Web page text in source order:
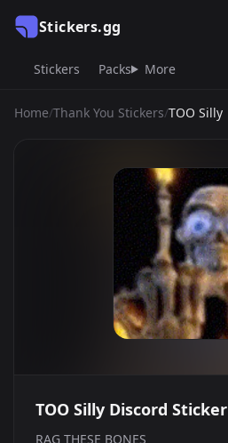
Stickers.gg
Stickers Packs More
Home/Thank You Stickers/TOO Silly
TOO Silly Discord Sticker
RAG THESE BONES